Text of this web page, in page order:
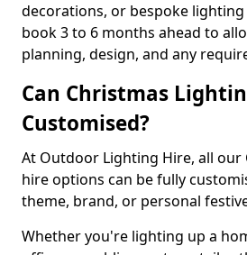
decorations, or bespoke
book 3 to 6 months ahead to
planning, design, and any
Can Christmas
Customised?
At Outdoor Lighting Hire, all
hire options can be fully
theme, brand, or personal
Whether you're lighting up a